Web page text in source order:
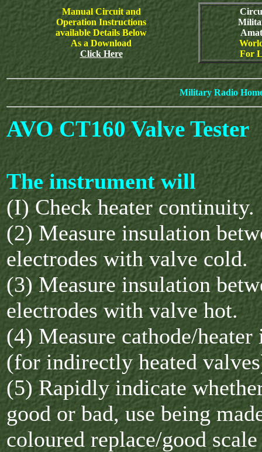
Manual Circuit and
Operation Instructions
available Details Below
As a Download
Click Here
For
Military Radio
AVO CT160 Valve Tester
The instrument will
(I) Check heater continuity.
(2) Measure insulation
electrodes with valve cold.
(3) Measure insulation
electrodes with valve hot.
(4) Measure cathode/
(for indirectly heated
(5) Rapidly indicate
good or bad, use being
coloured replace/good